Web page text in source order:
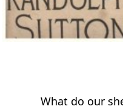
What do our